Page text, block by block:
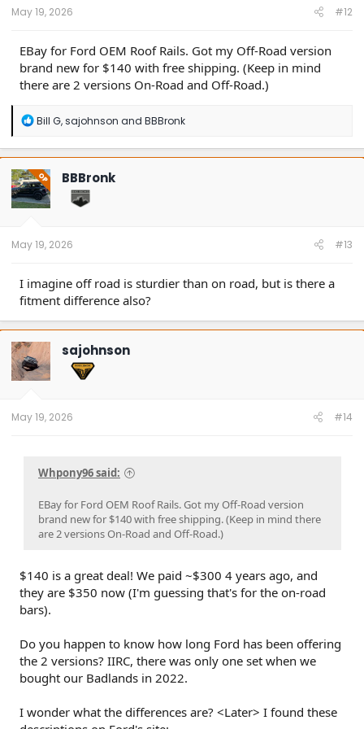
May 19, 2026 #12
EBay for Ford OEM Roof Rails. Got my Off-Road version
brand new for $140 with free shipping. (Keep in mind
there are 2 versions On-Road and Off-Road.)
R
a
c
t
i
o
n
Bill G,sajohnson and BBBronk
OP BBBronk
May 19, 2026 #13
I imagine off road is sturdier than on road, but is there a
fitment difference also?
sajohnson
May 19, 2026 #14
Whpony96 said:
EBay for Ford OEM Roof Rails. Got my Off-Road version
brand new for $140 with free shipping. (Keep in mind there
are 2 versions On-Road and Off-Road.)
$140 is a great deal! We paid ~$300 4 years ago, and
they are $350 now (I'm guessing that's for the on-road
bars).
Do you happen to know how long Ford has been offering
the 2 versions? IIRC, there was only one set when we
bought our Badlands in 2022.
I wonder what the differences are? <Later> I found these